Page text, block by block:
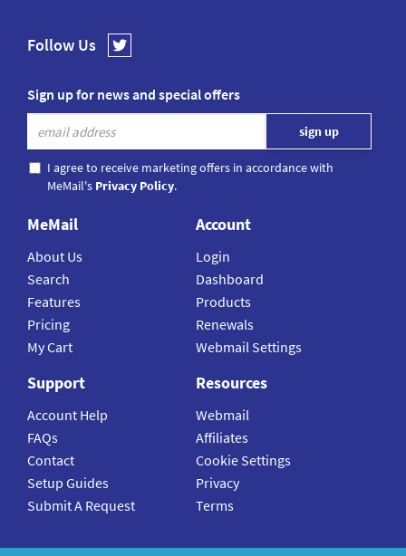
Follow Us
Sign up for news and special offers
I agree to receive marketing offers in accordance with
MeMail's Privacy Policy.
MeMail
About Us
Search
Features
Pricing
My Cart
Account
Login
Dashboard
Products
Renewals
Webmail Settings
Support
Account Help
FAQs
Contact
Setup Guides
Submit A Request
Resources
Webmail
Affiliates
Cookie Settings
Privacy
Terms